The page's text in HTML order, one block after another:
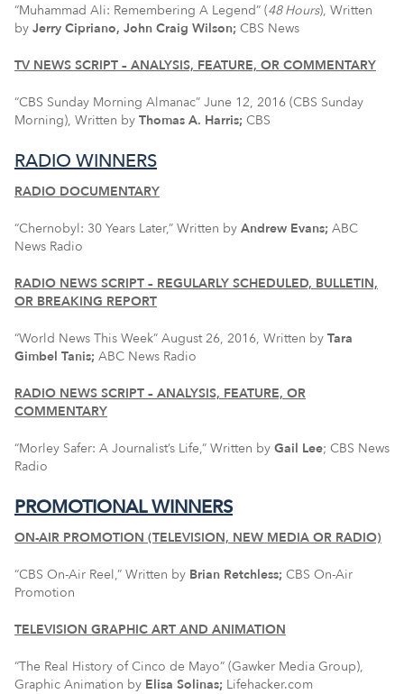
“Muhammad Ali: Remembering A Legend” (48 Hours), Written
by Jerry Cipriano, John Craig Wilson; CBS News
TV NEWS SCRIPT – ANALYSIS, FEATURE, OR COMMENTARY
“CBS Sunday Morning Almanac” June 12, 2016 (CBS Sunday
Morning), Written by Thomas A. Harris; CBS
RADIO WINNERS
RADIO DOCUMENTARY
“Chernobyl: 30 Years Later,” Written by Andrew Evans; ABC
News Radio
RADIO NEWS SCRIPT – REGULARLY SCHEDULED, BULLETIN,
OR BREAKING REPORT
“World News This Week” August 26, 2016, Written by Tara
Gimbel Tanis; ABC News Radio
RADIO NEWS SCRIPT – ANALYSIS, FEATURE, OR
COMMENTARY
“Morley Safer: A Journalist’s Life,” Written by Gail Lee; CBS News
Radio
PROMOTIONAL WINNERS
ON-AIR PROMOTION (TELEVISION, NEW MEDIA OR RADIO)
“CBS On-Air Reel,” Written by Brian Retchless; CBS On-Air
Promotion
TELEVISION GRAPHIC ART AND ANIMATION
“The Real History of Cinco de Mayo” (Gawker Media Group),
Graphic Animation by Elisa Solinas; Lifehacker.com